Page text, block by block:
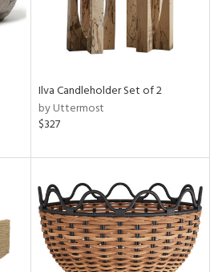
Ilva Candleholder Set of 2
by Uttermost
$327